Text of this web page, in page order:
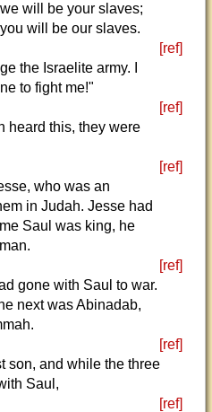
will be your slaves;
will be our slaves.
[ref]
the Israelite army. I
to fight me!"
[ref]
heard this, they were
[ref]
who was an
in Judah. Jesse had
Saul was king, he
[ref]
gone with Saul to war.
next was Abinadab,
[ref]
son, and while the three
Saul,
[ref]